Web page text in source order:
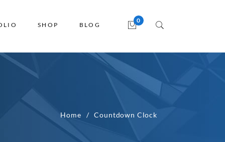
SHOP BLOG
Home Countdown Clock